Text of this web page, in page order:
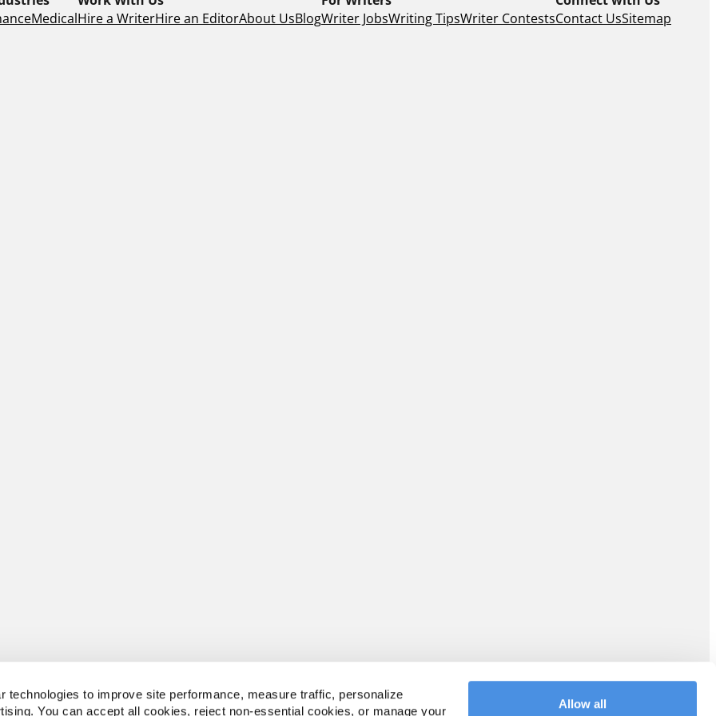
technologies to improve site performance, measure traffic, personalize
You can accept all cookies, reject non-essential cookies, or manage your
Allow all
MedicalHire a WriterHire an EditorAbout UsBlogWriter JobsWriting TipsWriter ContestsContact UsSitemap